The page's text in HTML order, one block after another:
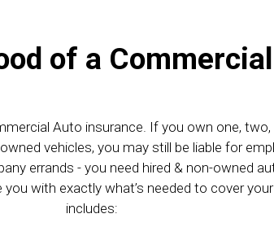
of a
Auto insurance. If you own one,
vehicles, you may still be liable for
errands - you need hired & non-owned
with exactly what’s needed to cover
includes: